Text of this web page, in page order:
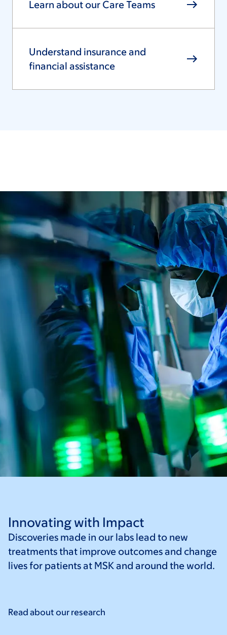
Learn about our Care Teams
Understand insurance and
financial assistance
Innovating with Impact
Discoveries made in our labs lead to new
treatments that improve outcomes and change
lives for patients at MSK and around the world.
Read about our research